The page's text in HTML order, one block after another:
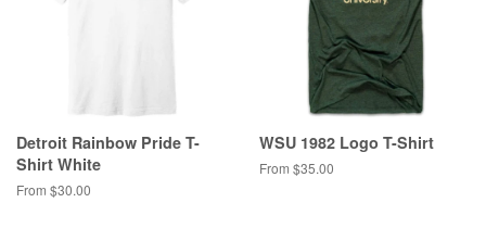
Detroit Rainbow Pride T-
Shirt White
From $30.00
WSU 1982 Logo T-Shirt
From $35.00